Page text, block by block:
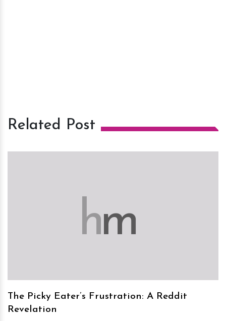
Related Post
hm
The Picky Eater’s Frustration: A Reddit
Revelation